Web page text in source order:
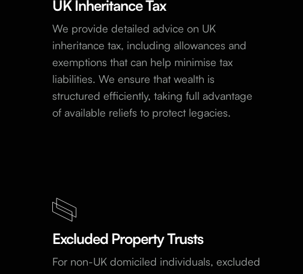
UK Inheritance Tax
We provide detailed advice on UK
inheritance tax, including allowances and
exemptions that can help minimise tax
liabilities. We ensure that wealth is
structured efficiently, taking full advantage
of available reliefs to protect legacies.
Excluded Property Trusts
For non-UK domiciled individuals, excluded